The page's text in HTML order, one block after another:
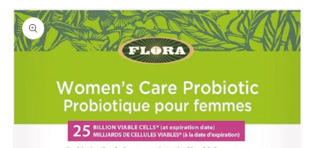
Skip to
product
information